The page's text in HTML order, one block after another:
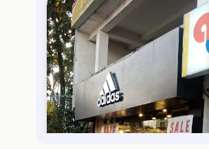
adidas
Diamond Plaza, Kolkata